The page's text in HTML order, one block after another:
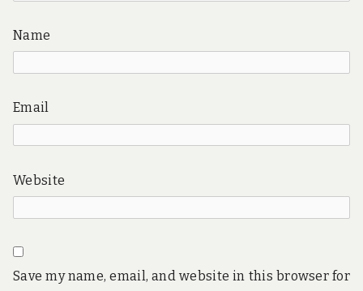
Name
Email
Website
Save my name, email, and website in this browser for